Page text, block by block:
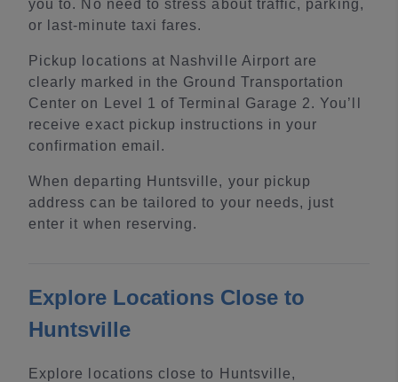
you to. No need to stress about traffic, parking,
or last-minute taxi fares.
Pickup locations at Nashville Airport are
clearly marked in the Ground Transportation
Center on Level 1 of Terminal Garage 2. You’ll
receive exact pickup instructions in your
confirmation email.
When departing Huntsville, your pickup
address can be tailored to your needs, just
enter it when reserving.
Explore Locations Close to
Huntsville
Explore locations close to Huntsville,